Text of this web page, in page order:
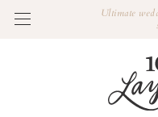
Ultimate